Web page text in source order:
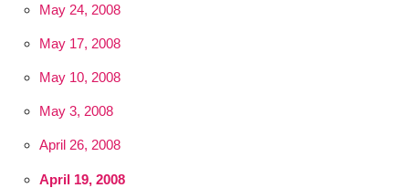
May 24, 2008
May 17, 2008
May 10, 2008
May 3, 2008
April 26, 2008
April 19, 2008